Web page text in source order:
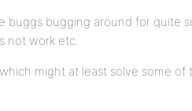
buggs bugging around for quite
not work etc.
might at least solve some of